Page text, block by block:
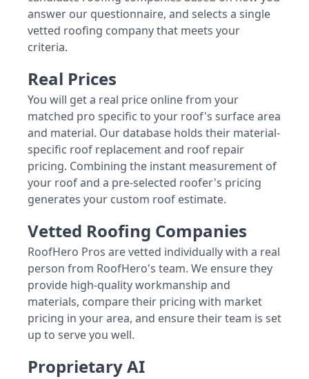
answer our questionnaire, and selects a single
vetted roofing company that meets your
criteria.
Real Prices
You will get a real price online from your
matched pro specific to your roof's surface area
and material. Our database holds their material-
specific roof replacement and roof repair
pricing. Combining the instant measurement of
your roof and a pre-selected roofer's pricing
generates your custom roof estimate.
Vetted Roofing Companies
RoofHero Pros are vetted individually with a real
person from RoofHero's team. We ensure they
provide high-quality workmanship and
materials, compare their pricing with market
pricing in your area, and ensure their team is set
up to serve you well.
Proprietary AI